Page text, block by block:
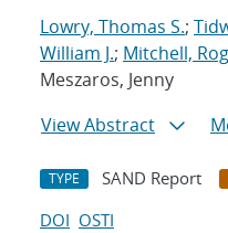
Lowry, Thomas S.;
William J.; Mitchell,
Meszaros, Jenny
View Abstract
TYPE SAND Report
DOI OSTI